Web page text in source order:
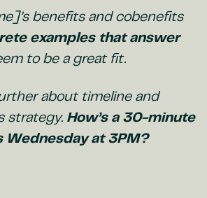
benefits and cobenefits
examples that answer
to be a great fit.
about timeline and
strategy. How’s a 30-minute
Wednesday at 3PM?